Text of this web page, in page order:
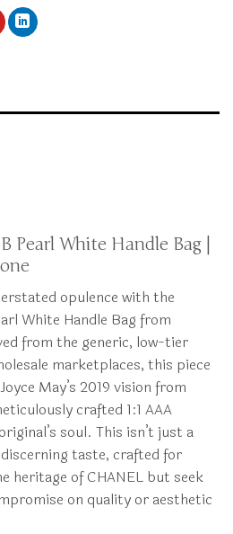
Pearl White Handle Bag |
opulence with the
White Handle Bag from
from the generic, low-tier
marketplaces, this piece
May’s 2019 vision from
crafted 1:1 AAA
soul. This isn’t just a
taste, crafted for
heritage of CHANEL but seek
on quality or aesthetic